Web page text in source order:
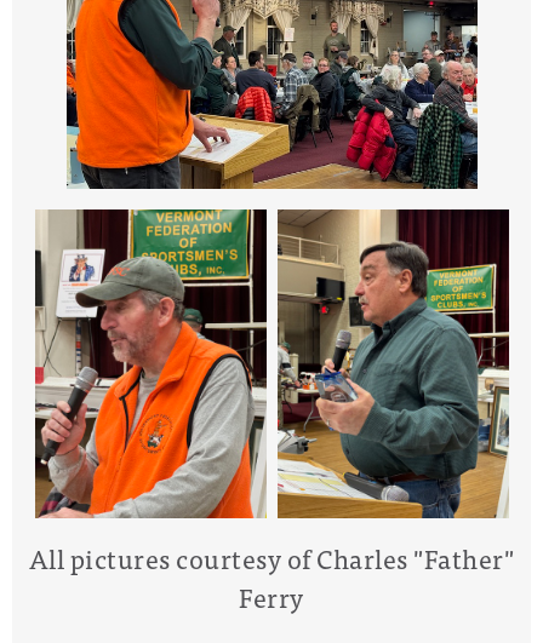
All pictures courtesy of Charles "Father"
Ferry